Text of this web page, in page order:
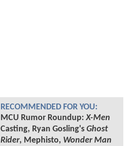
RECOMMENDED FOR YOU:
MCU Rumor Roundup:X-Men
Casting, Ryan Gosling's Ghost
Rider, Mephisto, Wonder Man